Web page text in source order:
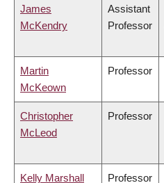
James
McKendry
Assistant
Professor
Martin
McKeown
Professor
Christopher
McLeod
Professor
Kelly Marshall
Professor